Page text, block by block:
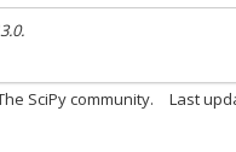
SciPy community. Last